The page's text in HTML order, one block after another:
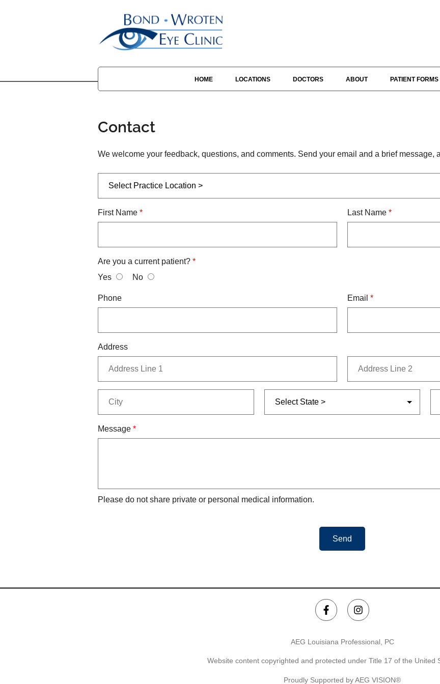
HOME LOCATIONS DOCTORS ABOUT PATIENT FORMS
Contact
We welcome your feedback, questions, and comments. Send your email and a brief message,
First Name * Last Name *
Are you a current patient? *
Yes
No
Phone Email *
Address
Message *
Please do not share private or personal medical information.
Send
AEG Louisiana Professional, PC
Website content copyrighted and protected under Title 17 of the United
Proudly Supported by AEG VISION®